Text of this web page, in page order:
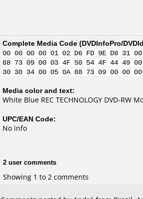
Complete Media Code (DVDInfoPro/
00 00 00 00 01 02 D6 FD 9E D8
88 73 09 00 03 4F 50 54 4F 44 49
30 30 34 00 05 0A 88 73 09 00
Media color and text:
White Blue REC TECHNOLOGY DVD-RW
UPC/EAN Code:
No info
2 user comments
Showing 1 to 2 comments